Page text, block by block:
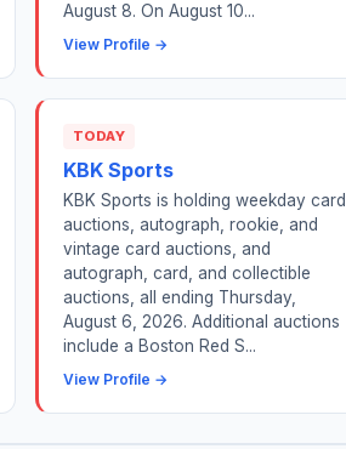
August 8. On August 10...
View Profile →
TODAY
KBK Sports
KBK Sports is holding weekday card
auctions, autograph, rookie, and
vintage card auctions, and
autograph, card, and collectible
auctions, all ending Thursday,
August 6, 2026. Additional auctions
include a Boston Red S...
View Profile →